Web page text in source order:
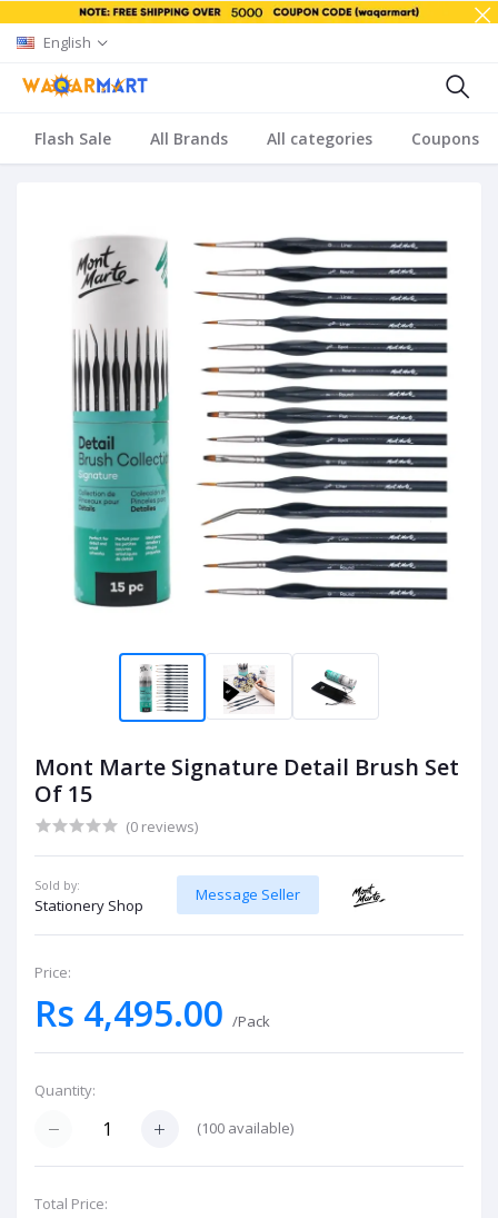
English
Flash Sale All Brands All categories Coupons
Mont Marte Signature Detail Brush Set
Of 15
(0 reviews)
Sold by:
Stationery Shop
Message Seller
Price:
Rs 4,495.00 /Pack
Quantity:
(100 available)
Total Price: